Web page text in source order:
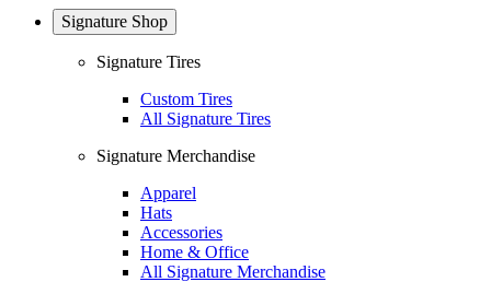
Signature Shop
Signature Tires
Custom Tires
All Signature Tires
Signature Merchandise
Apparel
Hats
Accessories
Home & Office
All Signature Merchandise